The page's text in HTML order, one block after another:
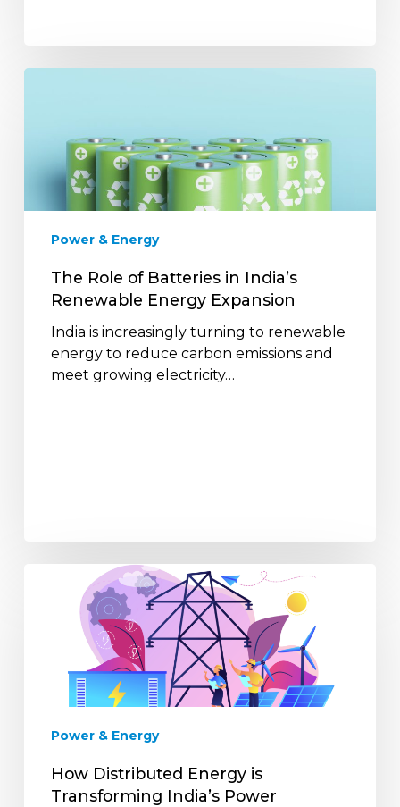
Batteries
India’s
Expansion
Power & Energy
The Role of Batteries in India’s
Renewable Energy Expansion
India is increasingly turning to renewable
energy to reduce carbon emissions and
meet growing electricity…
Distributed
Transforming
Power & Energy
How Distributed Energy is
Transforming India’s Power